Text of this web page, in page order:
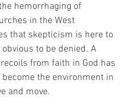
hemorrhaging of
in the West
that skepticism is here to
to be denied. A
from faith in God has
the environment in
and move.